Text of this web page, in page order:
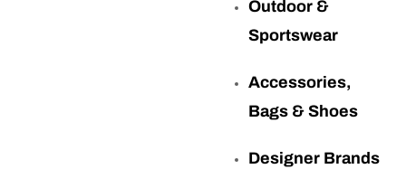
Outdoor &
Sportswear
Accessories,
Bags & Shoes
Designer Brands